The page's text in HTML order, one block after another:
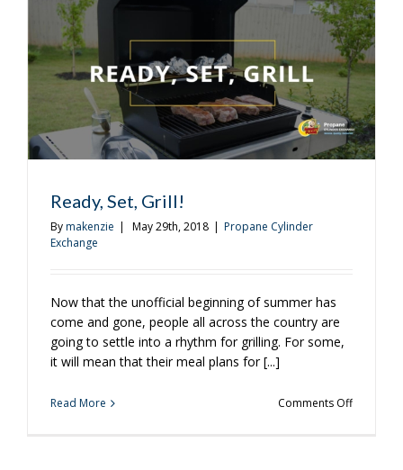
Most
Out
of
Watching
Baseball
Home
Ready, Set, Grill!
Bymakenzie | May 29th, 2018 | Propane Cylinder
Exchange
Now that the unofficial beginning of summer has
come and gone, people all across the country are
going to settle into a rhythm for grilling. For some,
it will mean that their meal plans for [...]
Read More Comments Offon